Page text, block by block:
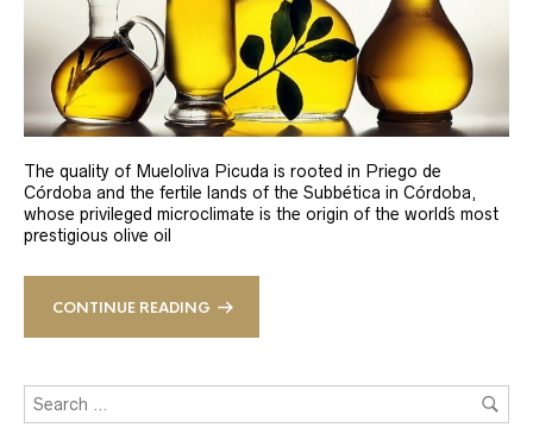
The quality of Mueloliva Picuda is rooted in Priego de
Córdoba and the fertile lands of the Subbética in Córdoba,
whose privileged microclimate is the origin of the world´s most
prestigious olive oil
CONTINUE READING